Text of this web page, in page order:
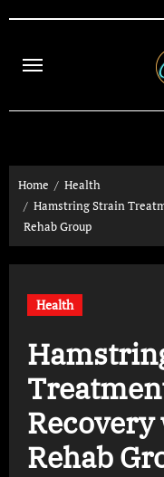
content
Home
Health
Hamstring Strain
Rehab Group
Health
Rehab